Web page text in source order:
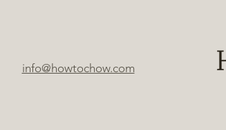
info@howtochow.com